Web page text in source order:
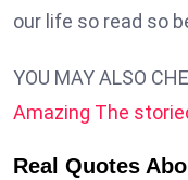
our life so read so
YOU MAY ALSO
Amazing The
Real Quotes